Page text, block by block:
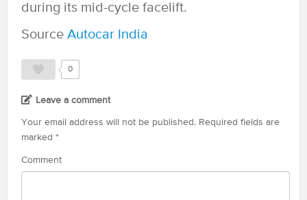
during its mid-cycle facelift.
Source Autocar India
0
Leave a comment
Your email address will not be published. Required fields are
marked *
Comment